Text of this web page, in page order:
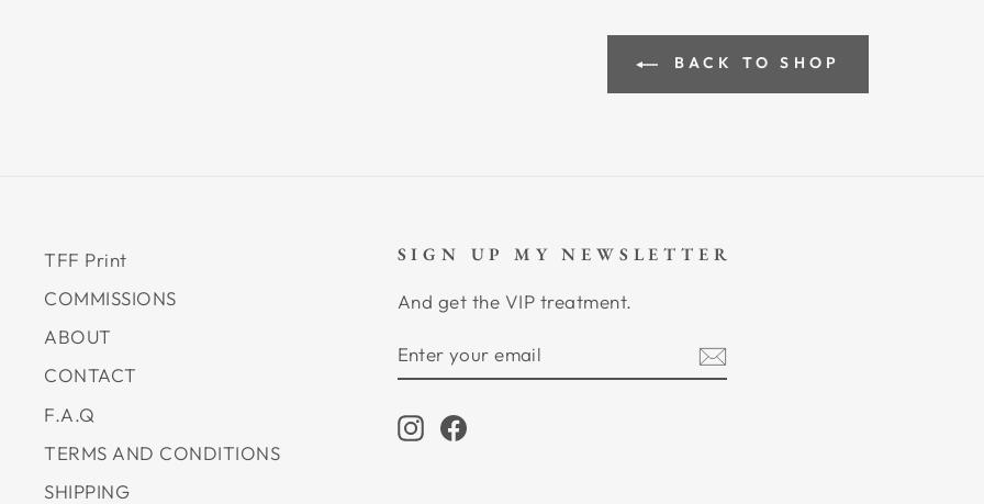
BACK TO SHOP
TFF Print
COMMISSIONS
ABOUT
CONTACT
F.A.Q
TERMS AND CONDITIONS
SHIPPING
SIGN UP MY NEWSLETTER
And get the VIP treatment.
YOUR
EMAIL
InstagramFacebook